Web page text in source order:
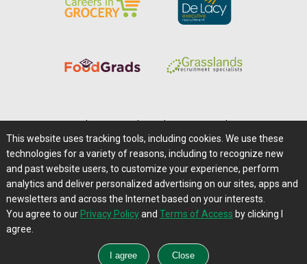
Careers@Farms.com | Terms of Access
Privacy Policy | Comments/Feedback/Questions?
Contact Us|Farms.com RSS Feeds
This website uses tracking tools, including cookies. We use these
technologies for a variety of reasons, including to recognize new
and past website users, to customize your experience, perform
analytics and deliver personalized advertising on our sites, apps and
newsletters and across the Internet based on your interests.
You agree to our Privacy Policyand Terms of Access by clicking I
agree.